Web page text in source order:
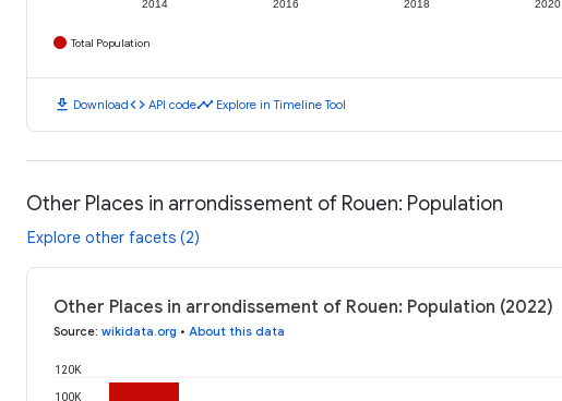
2014 2016 2018 2020
Total Population
download Downloadcode API codetimeline Explore in Timeline Tool
Other Places in arrondissement of Rouen: Population
Explore other facets (2)
Other Places in arrondissement of Rouen: Population (2022)
Source: wikidata.org • About this data
100K
120K